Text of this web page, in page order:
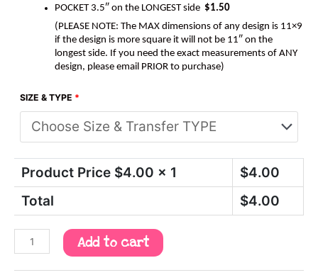
POCKET 3.5″ on the LONGEST side $1.50
(PLEASE NOTE: The MAX dimensions of any design is 11×9
if the design is more square it will not be 11″ on the
longest side. If you need the exact measurements of ANY
design, please email PRIOR to purchase)
SIZE & TYPE *
Product Price $4.00 x 1 $4.00
Total
$4.00
Add to cart